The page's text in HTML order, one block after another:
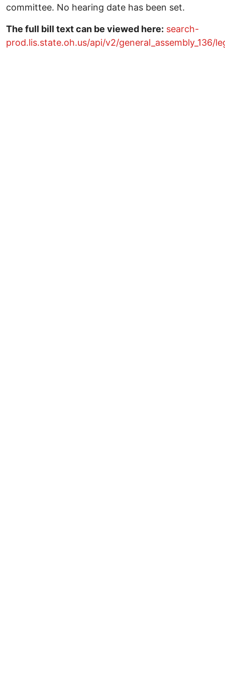
committee. No hearing date has been set.
The full bill text can be viewed here: search-
prod.lis.state.oh.us/api/v2/general_assembly_136/